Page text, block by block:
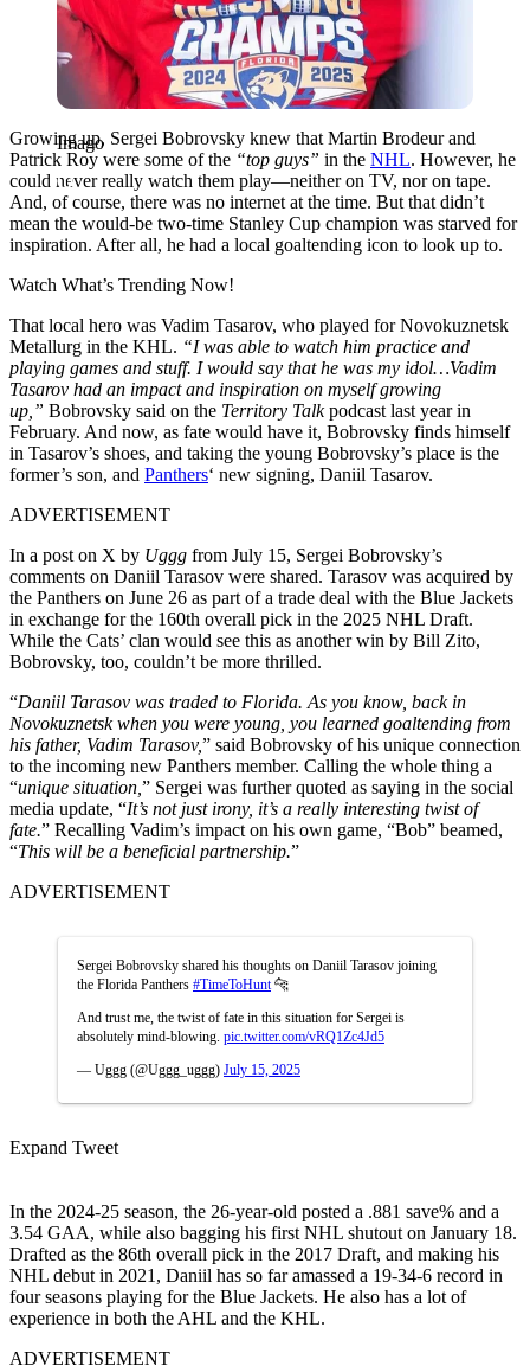
Imago
Growing up, Sergei Bobrovsky knew that Martin Brodeur and
Patrick Roy were some of the “top guys” in the NHL. However, he
could never really watch them play—neither on TV, nor on tape.
And, of course, there was no internet at the time. But that didn’t
mean the would-be two-time Stanley Cup champion was starved for
inspiration. After all, he had a local goaltending icon to look up to.
Watch What’s Trending Now!
That local hero was Vadim Tasarov, who played for Novokuznetsk
Metallurg in the KHL. “I was able to watch him practice and
playing games and stuff. I would say that he was my idol…Vadim
Tasarov had an impact and inspiration on myself growing
up,” Bobrovsky said on the Territory Talkpodcast last year in
February. And now, as fate would have it, Bobrovsky finds himself
in Tasarov’s shoes, and taking the young Bobrovsky’s place is the
former’s son, and Panthers‘ new signing, Daniil Tasarov.
ADVERTISEMENT
In a post on X by Uggg from July 15, Sergei Bobrovsky’s
comments on Daniil Tarasov were shared. Tarasov was acquired by
the Panthers on June 26 as part of a trade deal with the Blue Jackets
in exchange for the 160th overall pick in the 2025 NHL Draft.
While the Cats’ clan would see this as another win by Bill Zito,
Bobrovsky, too, couldn’t be more thrilled.
“Daniil Tarasov was traded to Florida. As you know, back in
Novokuznetsk when you were young, you learned goaltending from
his father, Vadim Tarasov,” said Bobrovsky of his unique connection
to the incoming new Panthers member. Calling the whole thing a
“unique situation, ” Sergei was further quoted as saying in the social
media update, “It’s not just irony, it’s a really interesting twist of
fate.” Recalling Vadim’s impact on his own game, “Bob” beamed,
“This will be a beneficial partnership.”
ADVERTISEMENT
Sergei Bobrovsky shared his thoughts on Daniil Tarasov joining
the Florida Panthers #TimeToHunt 🐆
And trust me, the twist of fate in this situation for Sergei is
absolutely mind-blowing. pic.twitter.com/vRQ1Zc4Jd5
— Uggg (@Uggg_uggg) July 15, 2025
Expand Tweet
In the 2024-25 season, the 26-year-old posted a .881 save% and a
3.54 GAA, while also bagging his first NHL shutout on January 18.
Drafted as the 86th overall pick in the 2017 Draft, and making his
NHL debut in 2021, Daniil has so far amassed a 19-34-6 record in
four seasons playing for the Blue Jackets. He also has a lot of
experience in both the AHL and the KHL.
ADVERTISEMENT